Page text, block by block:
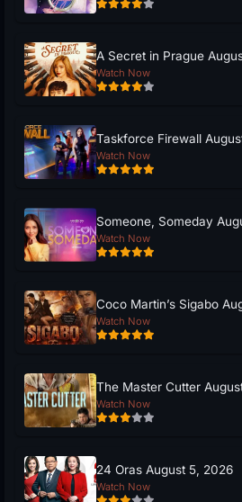
A Secret in Prague
Watch Now
Taskforce Firewall
Watch Now
Someone, Someday
Watch Now
Coco Martin’s Sigabo
Watch Now
The Master Cutter
Watch Now
24 Oras August 5, 2026
Watch Now